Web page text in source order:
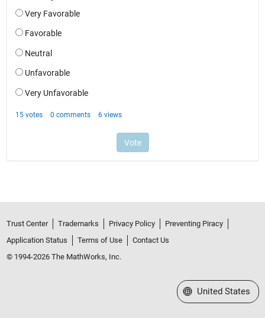
Trust Center Trademarks Privacy Policy
Preventing Piracy
Application Status
Terms of Use
Contact Us
© 1994-2026 The MathWorks, Inc.
Select a Web Site
United States